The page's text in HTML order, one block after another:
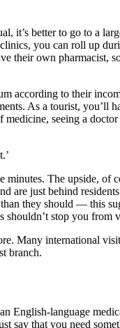
it’s better to go to a
you can roll up
their own pharmacist,
according to their
As a tourist, you’ll
seeing a
’
minutes. The upside, of
are just behind
than they should — this
stop you from
Many international
branch.
English-language
say that you need